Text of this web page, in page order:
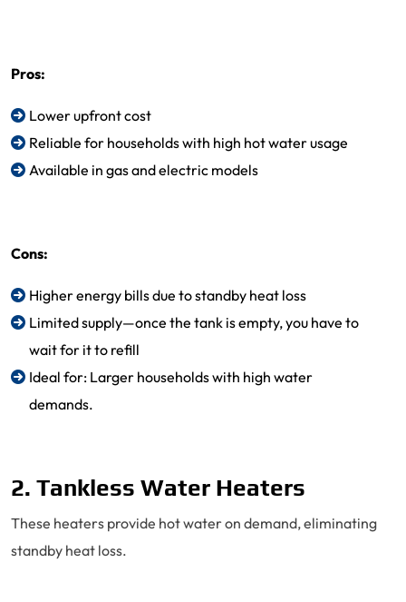
Pros:
Lower upfront cost
Reliable for households with high hot water usage
Available in gas and electric models
Cons:
Higher energy bills due to standby heat loss
Limited supply—once the tank is empty, you have to
wait for it to refill
Ideal for: Larger households with high water
demands.
2. Tankless Water Heaters
These heaters provide hot water on demand, eliminating
standby heat loss.